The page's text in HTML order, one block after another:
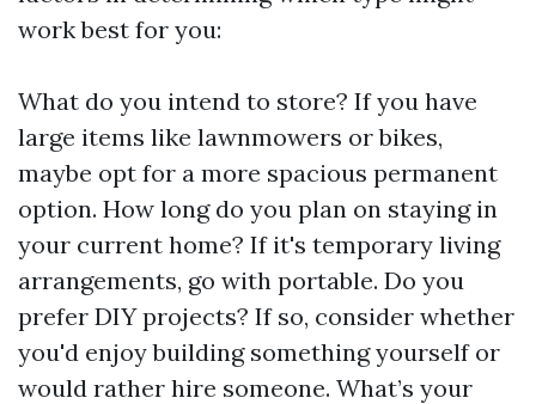
work best for you:
What do you intend to store? If you have
large items like lawnmowers or bikes,
maybe opt for a more spacious permanent
option. How long do you plan on staying in
your current home? If it's temporary living
arrangements, go with portable. Do you
prefer DIY projects? If so, consider whether
you'd enjoy building something yourself or
would rather hire someone. What’s your